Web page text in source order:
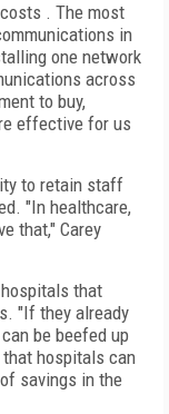
. The most
in
one network
across
to buy,
effective for us
to retain staff
"In healthcare,
that," Carey
that
"If they already
be beefed up
that hospitals can
savings in the